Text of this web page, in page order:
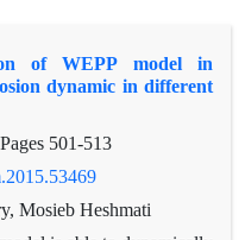
of WEPP model in
dynamic in different
501-513
Mosieb Heshmati